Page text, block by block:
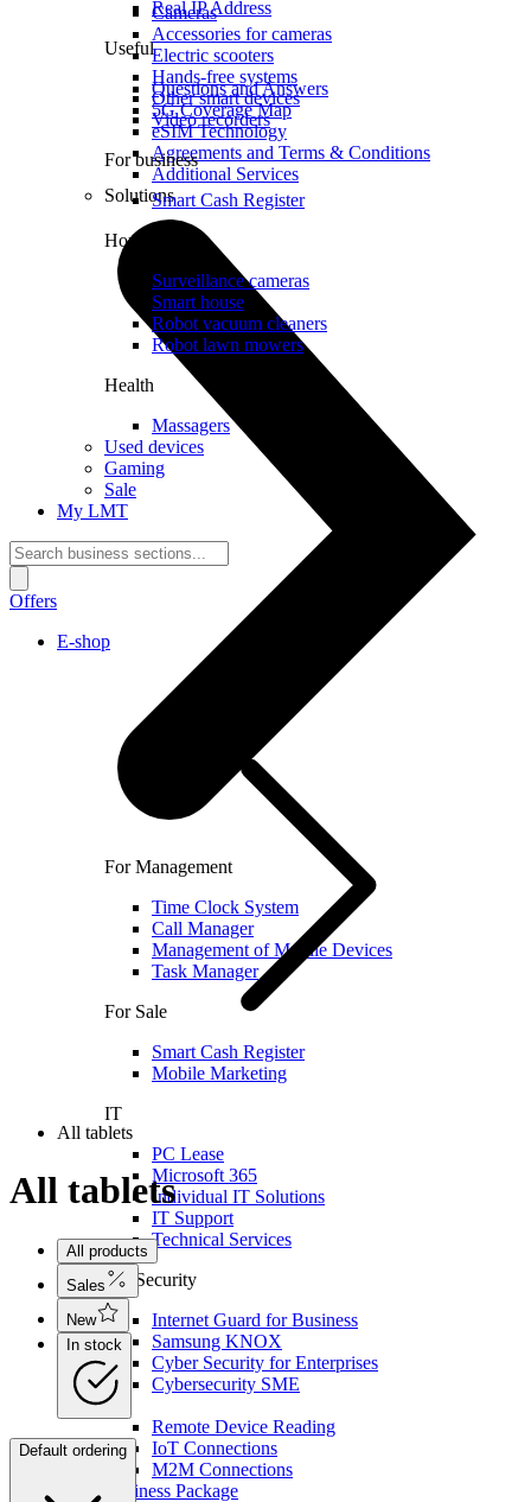
Real IP Address
Useful
Questions and Answers
5G Coverage Map
eSIM Technology
Agreements and Terms & Conditions
Additional Services
Solutions
For Management
Time Clock System
Call Manager
Management of Mobile Devices
Task Manager
For Sale
Smart Cash Register
Mobile Marketing
IT
PC Lease
Microsoft 365
Individual IT Solutions
IT Support
Technical Services
For Security
Internet Guard for Business
Samsung KNOX
Cyber Security for Enterprises
Cybersecurity SME
IoT
Remote Device Reading
IoT Connections
M2M Connections
Business Package
Cameras
Accessories for cameras
Electric scooters
Hands-free systems
Other smart devices
Video recorders
For business
Smart Cash Register
Home
Surveillance cameras
Smart house
Robot vacuum cleaners
Robot lawn mowers
Health
Massagers
Used devices
Gaming
Sale
My LMT
Offers
E-shop
All tablets
All tablets
All products
Sales
New
In stock
Default ordering